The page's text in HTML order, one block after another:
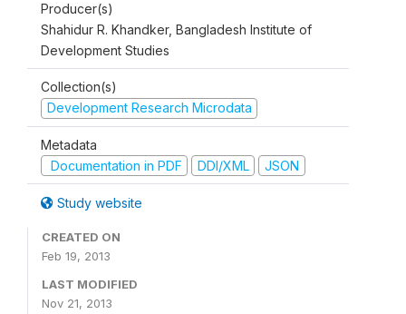
Producer(s)
Shahidur R. Khandker, Bangladesh Institute of
Development Studies
Collection(s)
Development Research Microdata
Metadata
Documentation in PDF
DDI/XML JSON
Study website
CREATED ON
Feb 19, 2013
LAST MODIFIED
Nov 21, 2013